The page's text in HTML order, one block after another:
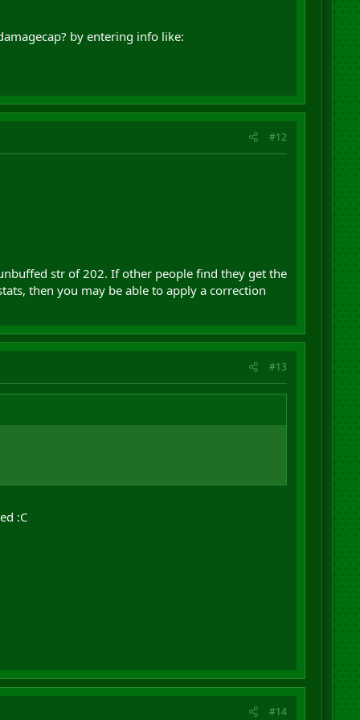
by entering info like:
#12
str of 202. If other people find they get the
then you may be able to apply a correction
#13
:C
#14